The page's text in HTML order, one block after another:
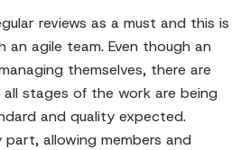
reviews as a must and this is
an agile team. Even though an
themselves, there are
stages of the work are being
and quality expected.
part, allowing members and